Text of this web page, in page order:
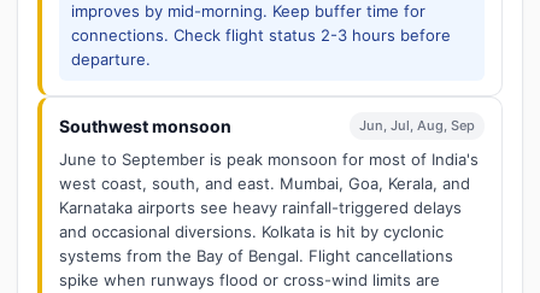
improves by mid-morning. Keep buffer time for
connections. Check flight status 2-3 hours before
departure.
Southwest monsoon Jun, Jul, Aug, Sep
June to September is peak monsoon for most of India's
west coast, south, and east. Mumbai, Goa, Kerala, and
Karnataka airports see heavy rainfall-triggered delays
and occasional diversions. Kolkata is hit by cyclonic
systems from the Bay of Bengal. Flight cancellations
spike when runways flood or cross-wind limits are